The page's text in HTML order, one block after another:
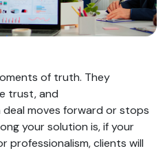
of truth. They
trust, and
moves forward or stops
your solution is, if your
professionalism, clients will